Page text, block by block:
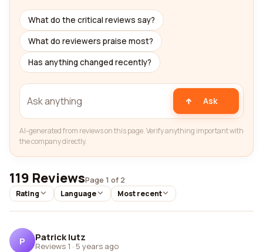
What do the critical reviews say?
What do reviewers praise most?
Has anything changed recently?
Ask
AI-generated from reviews on this page. Verify anything important with
the company directly.
119 ReviewsPage 1 of 2
Rating Language Most recent
P Patrick lutz
Reviews 1 · 5 years ago